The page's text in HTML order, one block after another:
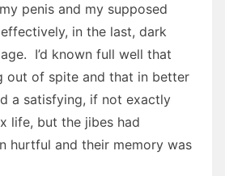
penis and my supposed
in the last, dark
I’d known full well that
out of spite and that in better
a satisfying, if not exactly
life, but the jibes had
hurtful and their memory was